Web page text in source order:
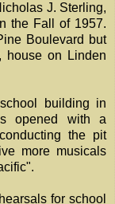
J. Sterling,
the Fall of 1957.
Boulevard but
house on Linden
building in
opened with a
the pit
more musicals
for school